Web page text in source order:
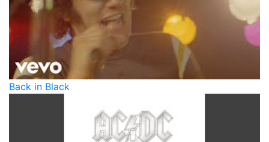
Back in Black